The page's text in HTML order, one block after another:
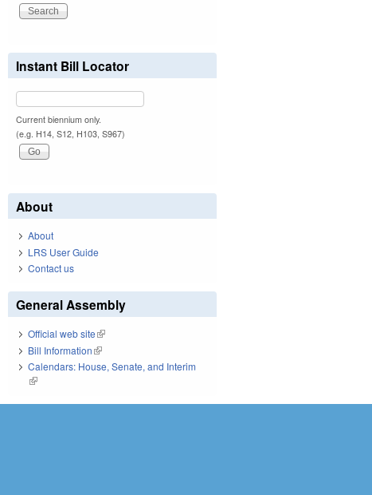
Instant Bill Locator
Current biennium only.
(e.g. H14, S12, H103, S967)
About
About
LRS User Guide
Contact us
General Assembly
Official web site(link is external)
Bill Information(link is external)
Calendars: House, Senate, and Interim
(link is external)